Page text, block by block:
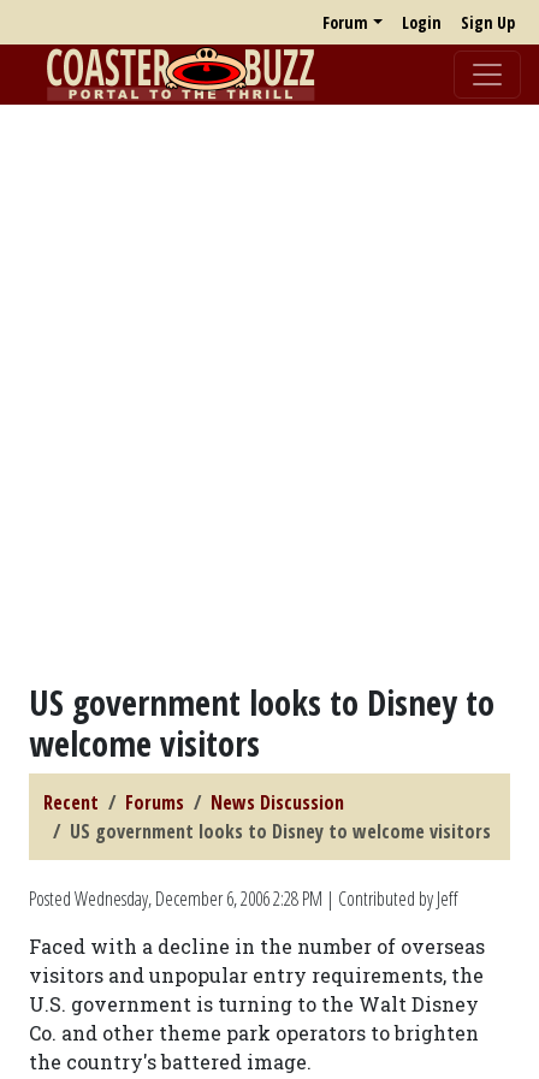
Forum Login Sign Up
US government looks to Disney to
welcome visitors
Recent Forums
News Discussion
US government looks to Disney to welcome visitors
PostedWednesday, December 6, 2006 2:28 PM | Contributed by Jeff
Faced with a decline in the number of overseas
visitors and unpopular entry requirements, the
U.S. government is turning to the Walt Disney
Co. and other theme park operators to brighten
the country's battered image.